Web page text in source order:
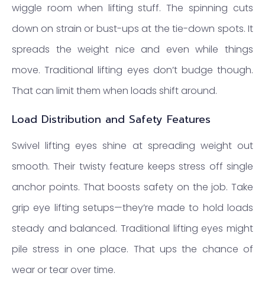
wiggle room when lifting stuff. The spinning cuts
down on strain or bust-ups at the tie-down spots. It
spreads the weight nice and even while things
move. Traditional lifting eyes don’t budge though.
That can limit them when loads shift around.
Load Distribution and Safety Features
Swivel lifting eyes shine at spreading weight out
smooth. Their twisty feature keeps stress off single
anchor points. That boosts safety on the job. Take
grip eye lifting setups—they’re made to hold loads
steady and balanced. Traditional lifting eyes might
pile stress in one place. That ups the chance of
wear or tear over time.